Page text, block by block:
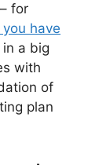
for
have
a big
with
of
plan